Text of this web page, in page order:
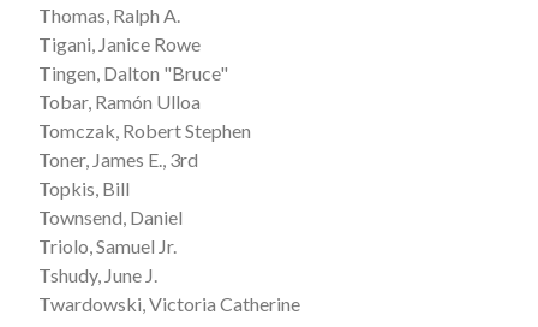
Thomas, Ralph A.
Tigani, Janice Rowe
Tingen, Dalton "Bruce"
Tobar, Ramón Ulloa
Tomczak, Robert Stephen
Toner, James E., 3rd
Topkis, Bill
Townsend, Daniel
Triolo, Samuel Jr.
Tshudy, June J.
Twardowski, Victoria Catherine